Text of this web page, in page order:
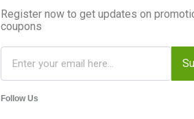
Register now to get updates on
coupons
Follow Us